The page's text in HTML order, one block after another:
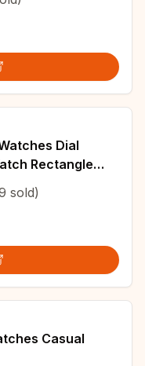
Dial
Rectangle
for Women Reloj
sold)
Casual